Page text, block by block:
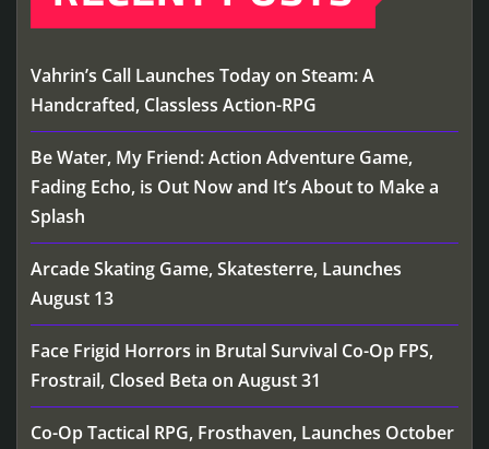
Vahrin’s Call Launches Today on Steam: A
Handcrafted, Classless Action-RPG
Be Water, My Friend: Action Adventure Game,
Fading Echo, is Out Now and It’s About to Make a
Splash
Arcade Skating Game, Skatesterre, Launches
August 13
Face Frigid Horrors in Brutal Survival Co-Op FPS,
Frostrail, Closed Beta on August 31
Co-Op Tactical RPG, Frosthaven, Launches October